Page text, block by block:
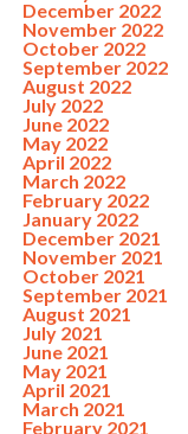
December 2022
November 2022
October 2022
September 2022
August 2022
July 2022
June 2022
May 2022
April 2022
March 2022
February 2022
January 2022
December 2021
November 2021
October 2021
September 2021
August 2021
July 2021
June 2021
May 2021
April 2021
March 2021
February 2021